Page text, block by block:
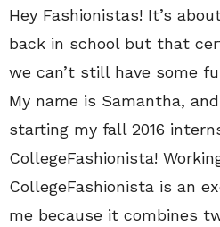
Hey Fashionistas! It’s
back in school but that
we can’t still have some
My name is Samantha,
starting my fall 2016
CollegeFashionista!
CollegeFashionista is an
me because it combines